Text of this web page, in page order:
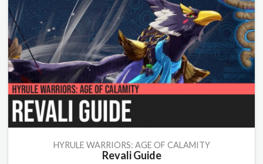
HYRULE WARRIORS: AGE OF CALAMITY
Revali Guide